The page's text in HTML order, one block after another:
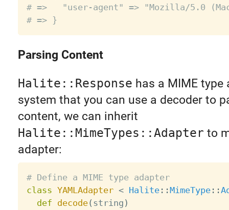
# =>   "user-agent" => "Mozilla/5.0
# => }
Parsing Content
Halite::Response has a MIME type
system that you can use a decoder to
content, we can inherit
Halite::MimeTypes::Adapter to
adapter:
# Define a MIME type adapter
class YAMLAdapter < Halite: :MimeType: :
def decode( string )